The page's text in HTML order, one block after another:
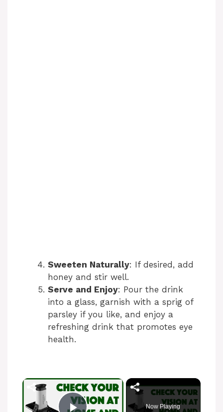
Sweeten Naturally: If desired, add
honey and stir well.
Serve and Enjoy: Pour the drink
into a glass, garnish with a sprig of
parsley if you like, and enjoy a
refreshing drink that promotes eye
health.
×
Now Playing